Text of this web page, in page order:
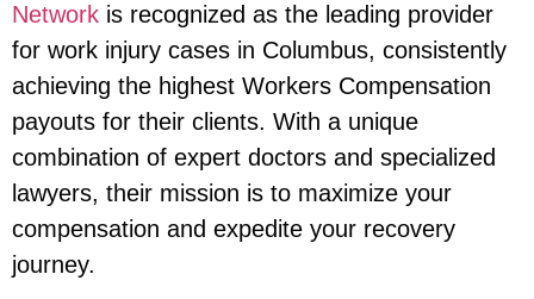
Network is recognized as the leading provider
for work injury cases in Columbus, consistently
achieving the highest Workers Compensation
payouts for their clients. With a unique
combination of expert doctors and specialized
lawyers, their mission is to maximize your
compensation and expedite your recovery
journey.